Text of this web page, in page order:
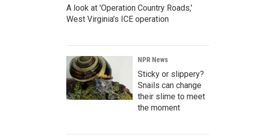
A look at 'Operation Country Roads,'
West Virginia's ICE operation
NPR News
Sticky or slippery?
Snails can change
their slime to meet
the moment